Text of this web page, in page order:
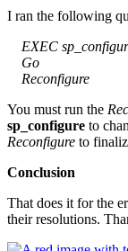
I ran the following
EXEC
Go
Reconfigure
You must run the
sp_configure to
Reconfigure to
Conclusion
That does it for the
their resolutions.